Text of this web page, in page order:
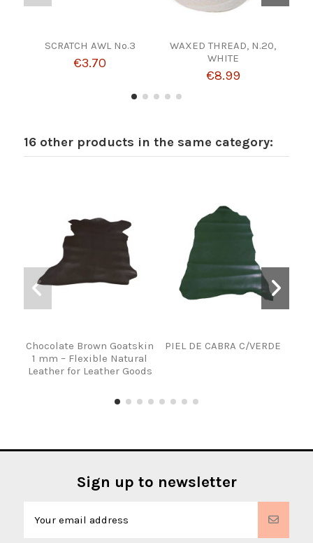
SCRATCH AWL Nº.3
€3.70
WAXED THREAD, N.20,
WHITE
€8.99
16 other products in the same category:
Chocolate Brown Goatskin
1 mm – Flexible Natural
Leather for Leather Goods
PIEL DE CABRA C/VERDE
Sign up to newsletter